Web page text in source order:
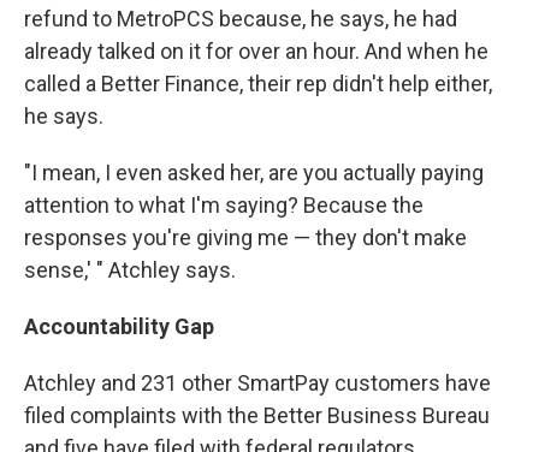
refund to MetroPCS because, he says, he had
already talked on it for over an hour. And when he
called a Better Finance, their rep didn't help either,
he says.
"I mean, I even asked her, are you actually paying
attention to what I'm saying? Because the
responses you're giving me — they don't make
sense,' " Atchley says.
Accountability Gap
Atchley and 231 other SmartPay customers have
filed complaints with the Better Business Bureau